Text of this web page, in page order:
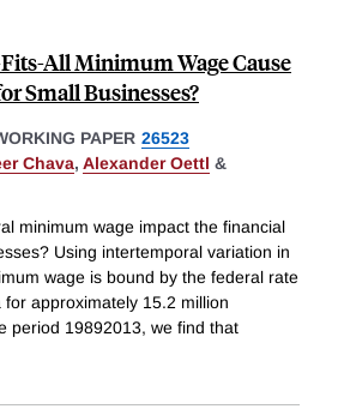
All Minimum Wage Cause
Small Businesses?
PAPER 26523
Chava, Alexander Oettl &
minimum wage impact the financial
Using intertemporal variation in
wage is bound by the federal rate
approximately 15.2 million
period 19892013, we find that